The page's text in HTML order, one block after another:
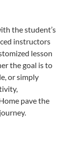
the student’s
instructors
lesson
the goal is to
or simply
pave the